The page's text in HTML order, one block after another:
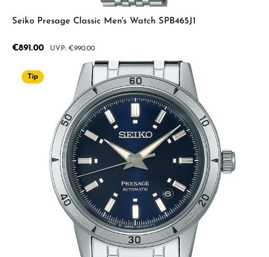
Seiko Presage Classic Men's Watch SPB465J1
Sale price:
€891.00 Regular price:
€990.00
Tip